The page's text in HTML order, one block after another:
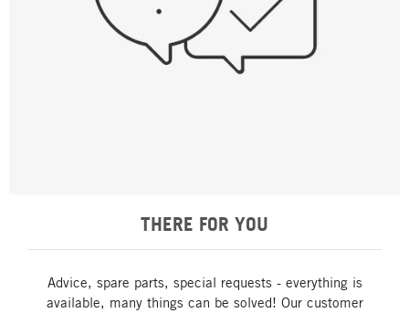
THERE FOR YOU
Advice, spare parts, special requests - everything is
available, many things can be solved! Our customer